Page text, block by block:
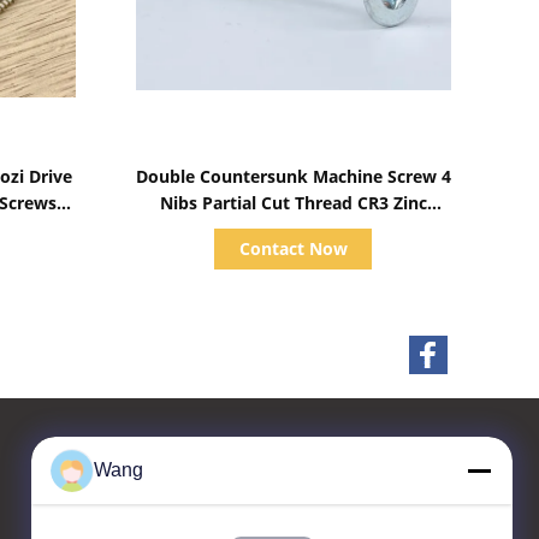
Drive
Double Countersunk Machine Screw 4
Nibs Partial Cut Thread CR3 Zinc
Plated
Contact Now
Contact Us
Wang